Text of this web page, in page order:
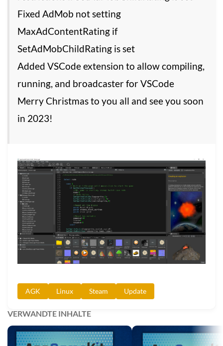
Fixed AdMob not setting
MaxAdContentRating if
SetAdMobChildRating is set
Added VSCode extension to allow compiling,
running, and broadcaster for VSCode
Merry Christmas to you all and see you soon
in 2023!
AGK Linux Steam Update
VERWANDTE INHALTE